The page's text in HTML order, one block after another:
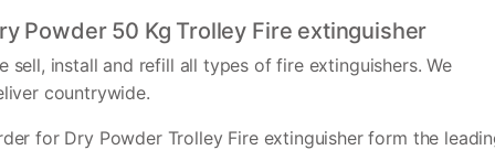
Powder 50 Kg Trolley Fire extinguisher
sell, install and refill all types of fire extinguishers. We
countrywide.
for Dry Powder Trolley Fire extinguisher form the